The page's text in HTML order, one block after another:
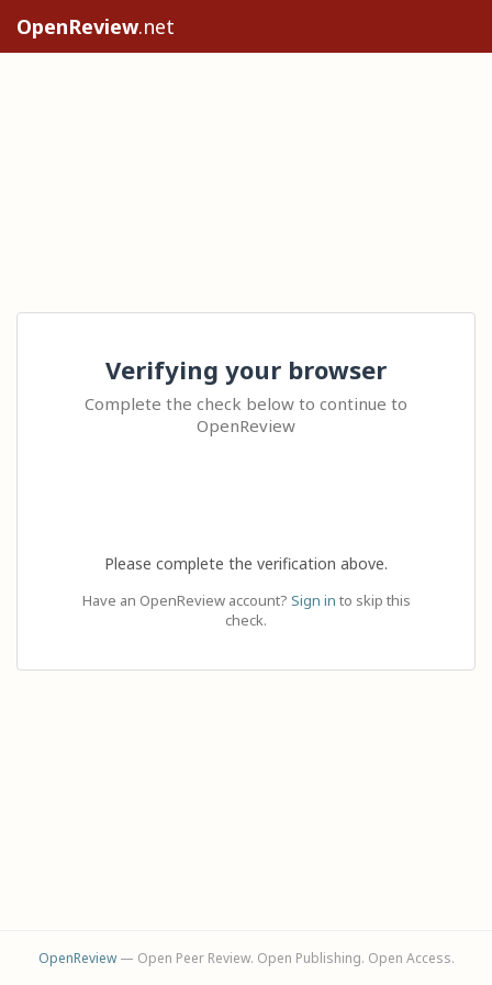
OpenReview.net
Verifying your browser
Complete the check below to continue to
OpenReview
Please complete the verification above.
Have an OpenReview account? Sign in to skip this
check.
OpenReview— Open Peer Review. Open Publishing. Open Access.